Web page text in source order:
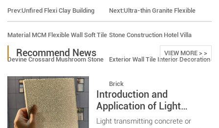
Prev:Unfired Flexi Clay Building
Material MCM Flexible Wall Soft Tile
Devine Crossard Mushroom Stone
Next:Ultra-thin Granite Flexible
Stone Construction Hotel Villa
Exterior Wall Tile Interior Decoration
Brick
Recommend News VIEW MORE > >
Introduction and
Application of Light
Transmitting Concrete
Light transmitting concrete or